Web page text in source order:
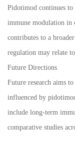
Pidotimod continues to
immune modulation in
contributes to a
regulation may relate
Future Directions
Future research aims
influenced by
include long-term
comparative studies